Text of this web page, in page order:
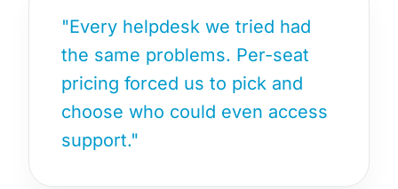
"Every helpdesk we tried had
the same problems. Per-seat
pricing forced us to pick and
choose who could even access
support."